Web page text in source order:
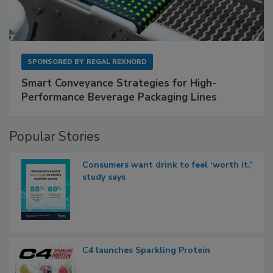
SPONSORED BY REGAL REXNORD
Smart Conveyance Strategies for High-
Performance Beverage Packaging Lines
Popular Stories
Consumers want drink to feel ‘worth it,’
study says
C4 launches Sparkling Protein